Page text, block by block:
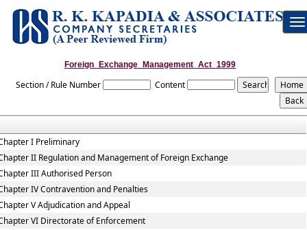
Foreign_Exchange_Management_Act_1999
Section / Rule Number Content
I Preliminary
II Regulation and Management of Foreign Exchange
III Authorised Person
IV Contravention and Penalties
V Adjudication and Appeal
VI Directorate of Enforcement